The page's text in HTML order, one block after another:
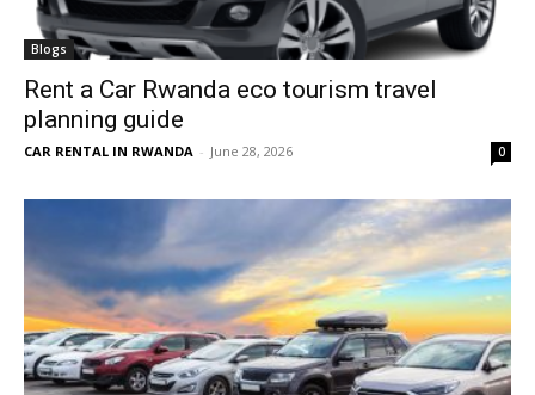
Blogs
Rent a Car Rwanda eco tourism travel
planning guide
CAR RENTAL IN RWANDA - June 28, 2026 0